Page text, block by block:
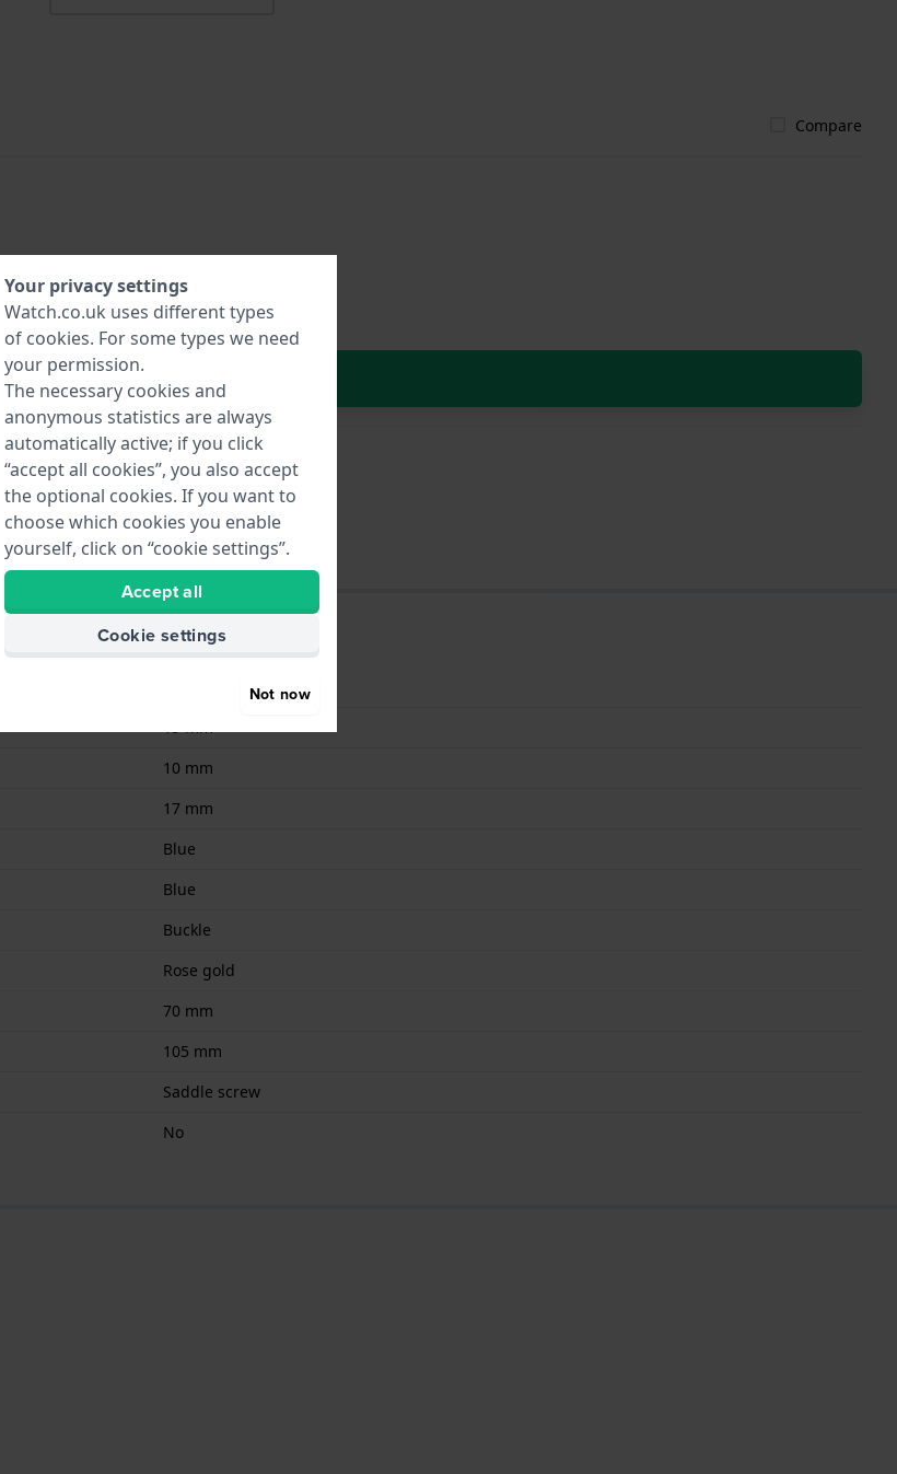
Compare
In Shopping Cart
10 mm
17 mm
Blue
Blue
Buckle
Rose gold
70 mm
105 mm
Saddle screw
No
Your privacy settings
Watch.co.uk uses different types
of cookies. For some types we need
your permission.
The necessary cookies and
anonymous statistics are always
automatically active; if you click
“accept all cookies”, you also accept
the optional cookies. If you want to
choose which cookies you enable
yourself, click on “cookie settings”.
Accept all
Cookie settings
Not now